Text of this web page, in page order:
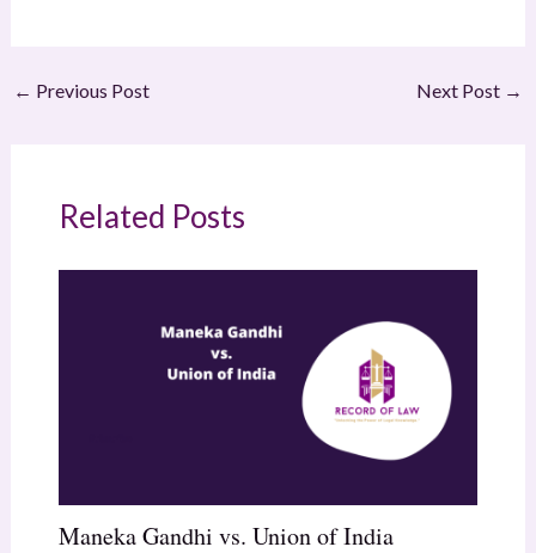
← Previous Post Next Post →
Related Posts
Maneka Gandhi vs. Union of India